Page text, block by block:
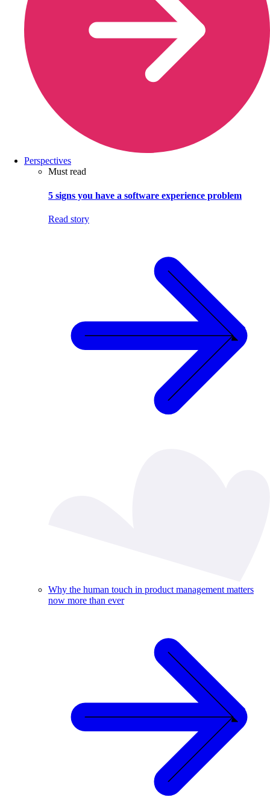
Perspectives
Must read
5 signs you have a software experience problem
Read story
Why the human touch in product management matters
now more than ever